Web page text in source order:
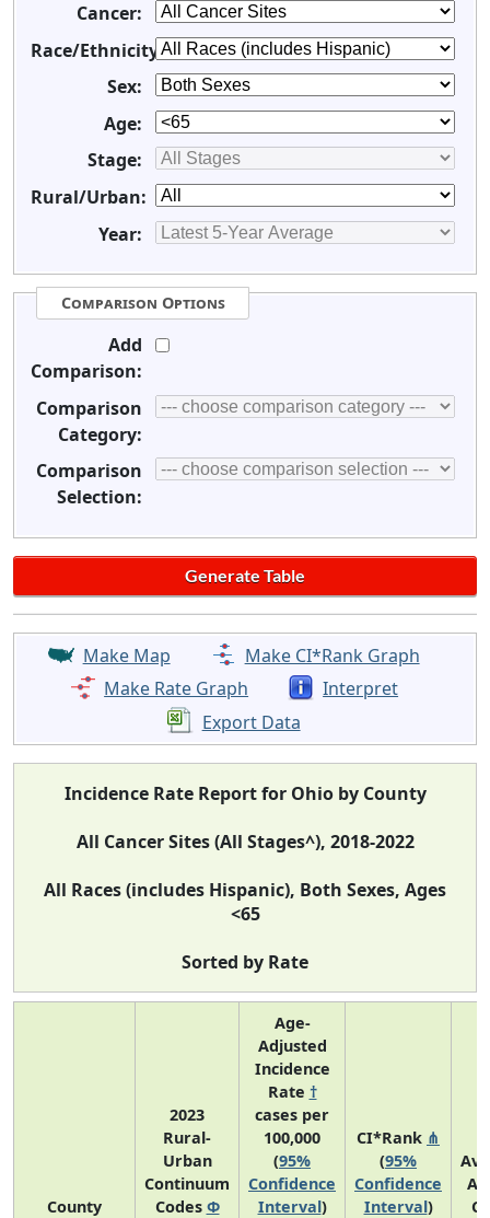
Cancer:
Race/Ethnicity:
Sex:
Age:
Stage:
Rural/Urban:
Year:
Comparison Options
Add
Comparison:
Comparison
Category:
Comparison
Selection:
Make Map
Make CI*Rank Graph
Make Rate Graph
Interpret
Export Data
Incidence Rate Report for Ohio by County
All Cancer Sites (All Stages^), 2018-2022
All Races (includes Hispanic), Both Sexes, Ages
<65
Sorted by Rate
County
2023
Rural-
Urban
Continuum
Codes Φ
Age-
Adjusted
Incidence
Rate †
cases per
100,000
(95%
Confidence
Interval)
CI*Rank ⋔
(95%
Confidence
Interval)